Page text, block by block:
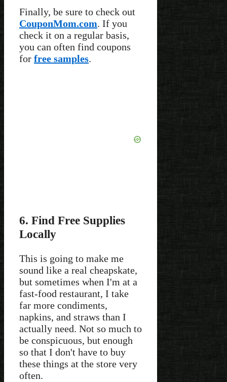
Finally, be sure to check out
CouponMom.com. If you
check it on a regular basis,
you can often find coupons
for free samples.
6. Find Free Supplies
Locally
This is going to make me
sound like a real cheapskate,
but sometimes when I'm at a
fast-food restaurant, I take
far more condiments,
napkins, and straws than I
actually need. Not so much to
be conspicuous, but enough
so that I don't have to buy
these things at the store very
often.